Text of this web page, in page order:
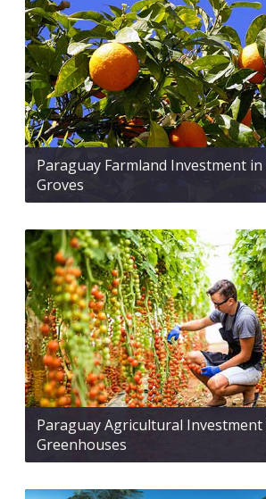
Paraguay Farmland Investment
Groves
Paraguay Agricultural Investment
Greenhouses